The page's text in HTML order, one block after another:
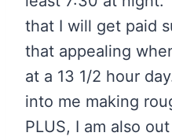
that I will get paid
that appealing
at a 13 1/2 hour
into me making
PLUS, I am also